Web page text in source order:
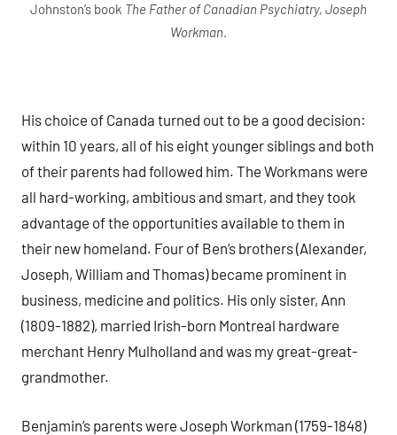
Johnston’s book The Father of Canadian Psychiatry, Joseph
Workman.
His choice of Canada turned out to be a good decision:
within 10 years, all of his eight younger siblings and both
of their parents had followed him. The Workmans were
all hard-working, ambitious and smart, and they took
advantage of the opportunities available to them in
their new homeland. Four of Ben’s brothers (Alexander,
Joseph, William and Thomas) became prominent in
business, medicine and politics. His only sister, Ann
(1809-1882), married Irish-born Montreal hardware
merchant Henry Mulholland and was my great-great-
grandmother.
Benjamin’s parents were Joseph Workman (1759-1848)